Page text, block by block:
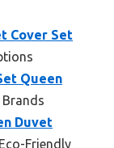
Cover Set
Queen
Duvet
Friendly